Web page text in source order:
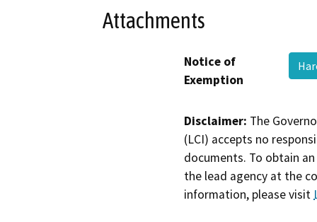
Attachments
Notice of
Exemption
Disclaimer: The
(LCI) accepts no
documents. To obtain
the lead agency at the
information, please visit